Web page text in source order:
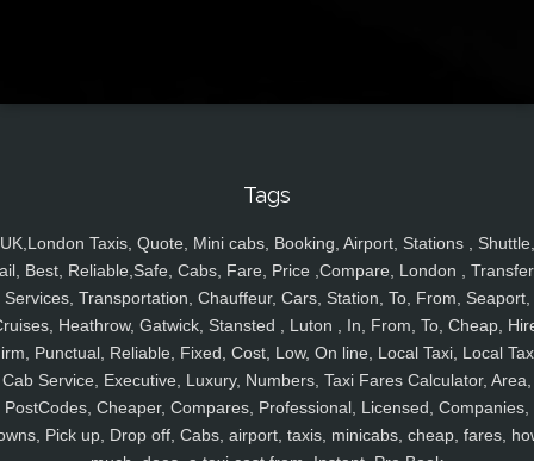
Tags
UK,London Taxis, Quote, Mini cabs, Booking, Airport, Stations , Shuttle,
Best, Reliable,Safe, Cabs, Fare, Price ,Compare, London ,
Services, Transportation, Chauffeur, Cars, Station, To, From, Seaport,
Heathrow, Gatwick, Stansted , Luton , In, From, To, Cheap,
Punctual, Reliable, Fixed, Cost, Low, On line, Local Taxi, Local
Cab Service, Executive, Luxury, Numbers, Taxi Fares Calculator, Area,
PostCodes, Cheaper, Compares, Professional, Licensed, Companies,
Pick up, Drop off, Cabs, airport, taxis, minicabs, cheap, fares,